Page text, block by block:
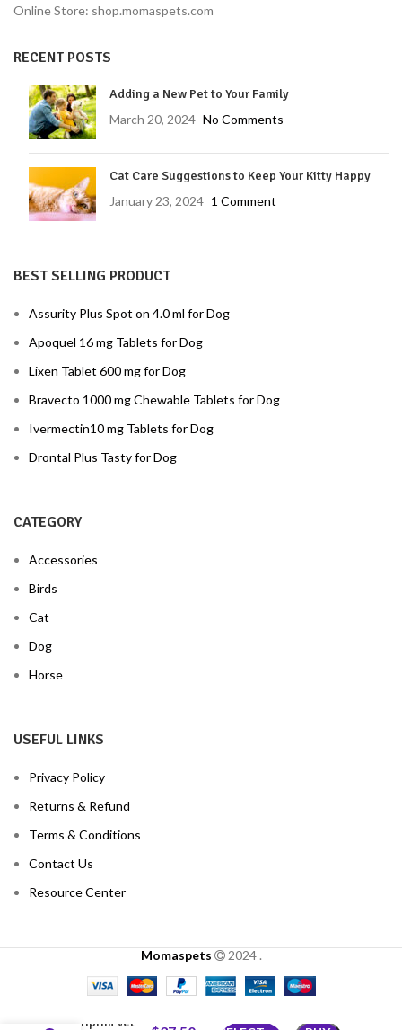
Online Store: shop.momaspets.com
RECENT POSTS
Adding a New Pet to Your Family
March 20, 2024 No Comments
Cat Care Suggestions to Keep Your Kitty Happy
January 23, 2024 1 Comment
BEST SELLING PRODUCT
Assurity Plus Spot on 4.0 ml for Dog
Apoquel 16 mg Tablets for Dog
Lixen Tablet 600 mg for Dog
Bravecto 1000 mg Chewable Tablets for Dog
Ivermectin10 mg Tablets for Dog
Drontal Plus Tasty for Dog
CATEGORY
Accessories
Birds
Cat
Dog
Horse
USEFUL LINKS
Privacy Policy
Returns & Refund
Terms & Conditions
Contact Us
Resource Center
Momaspets 2024 .
Oriprim Vet